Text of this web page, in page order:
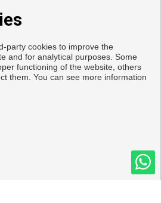
reserved.
party cookies to improve the
and for analytical purposes. Some
functioning of the website, others
them. You can see more information